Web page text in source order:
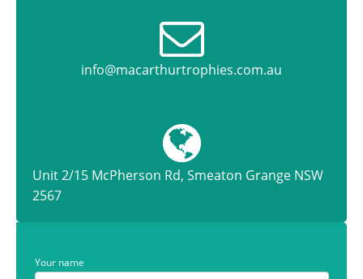
info@macarthurtrophies.com.au
Unit 2/15 McPherson Rd, Smeaton Grange NSW
2567
Your name